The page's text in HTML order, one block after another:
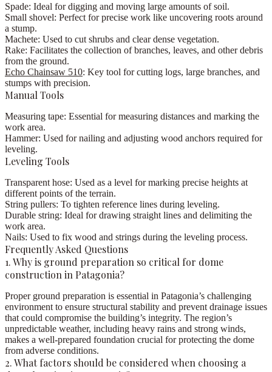
Spade: Ideal for digging and moving large amounts of soil.
Small shovel: Perfect for precise work like uncovering roots around
a stump.
Machete: Used to cut shrubs and clear dense vegetation.
Rake: Facilitates the collection of branches, leaves, and other debris
from the ground.
Echo Chainsaw 510: Key tool for cutting logs, large branches, and
stumps with precision.
Manual Tools
Measuring tape: Essential for measuring distances and marking the
work area.
Hammer: Used for nailing and adjusting wood anchors required for
leveling.
Leveling Tools
Transparent hose: Used as a level for marking precise heights at
different points of the terrain.
String pullers: To tighten reference lines during leveling.
Durable string: Ideal for drawing straight lines and delimiting the
work area.
Nails: Used to fix wood and strings during the leveling process.
Frequently Asked Questions
1. Why is ground preparation so critical for dome
construction in Patagonia?
Proper ground preparation is essential in Patagonia’s challenging
environment to ensure structural stability and prevent drainage issues
that could compromise the building’s integrity. The region’s
unpredictable weather, including heavy rains and strong winds,
makes a well-prepared foundation crucial for protecting the dome
from adverse conditions.
2. What factors should be considered when choosing a